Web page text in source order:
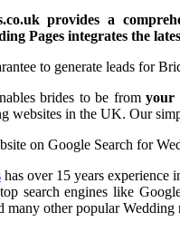
provides a
Pages integrates the
to generate leads for
brides to be from your
websites in the UK. Our
on Google Search for
has over 15 years experience
search engines like
many other popular Wedding